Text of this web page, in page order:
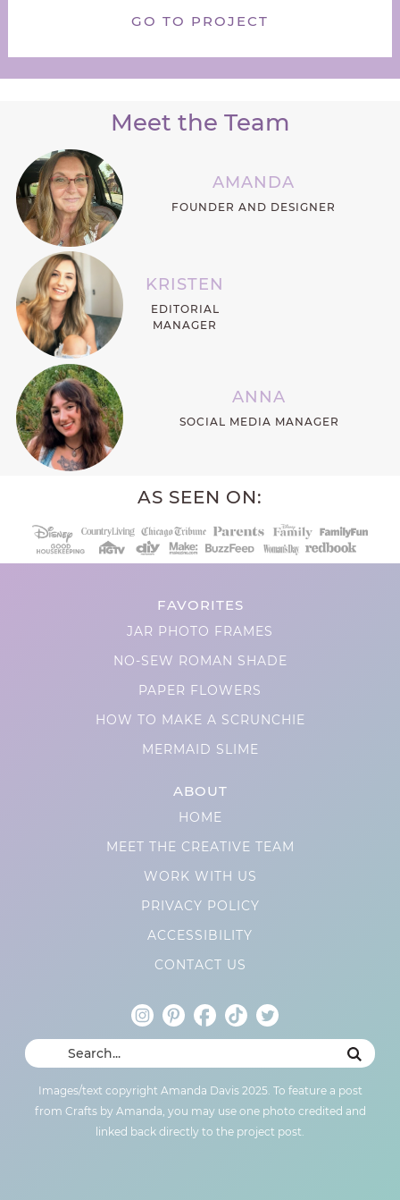
GO TO PROJECT
Meet the Team
AMANDA
FOUNDER AND DESIGNER
KRISTEN
EDITORIAL
MANAGER
ANNA
SOCIAL MEDIA MANAGER
AS SEEN ON:
FAVORITES
JAR PHOTO FRAMES
NO-SEW ROMAN SHADE
PAPER FLOWERS
HOW TO MAKE A SCRUNCHIE
MERMAID SLIME
ABOUT
HOME
MEET THE CREATIVE TEAM
WORK WITH US
PRIVACY POLICY
ACCESSIBILITY
CONTACT US
Images/text copyright Amanda Davis 2025. To feature a post
from Crafts by Amanda, you may use one photo credited and
linked back directly to the project post.